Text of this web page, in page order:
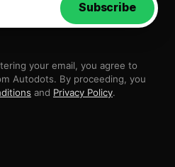
Subscribe
your email, you agree to
Autodots. By proceeding, you
and Privacy Policy.